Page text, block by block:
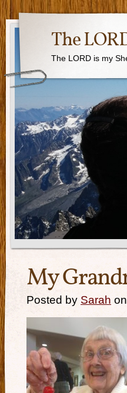
The
The LORD is my
My
Posted by Sarah